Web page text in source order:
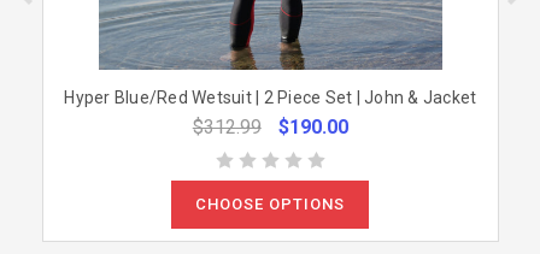
Hyper Blue/Red Wetsuit | 2 Piece Set | John & Jacket
$312.99 $190.00
CHOOSE OPTIONS